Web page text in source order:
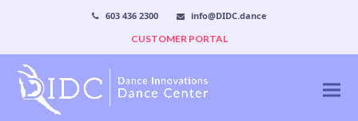
603 436 2300
info@DIDC.dance
CUSTOMER PORTAL